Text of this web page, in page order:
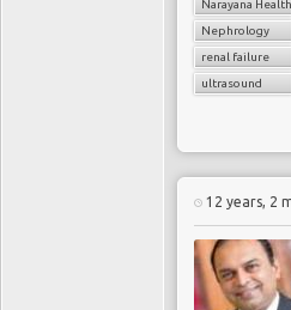
Narayana Health
Nephrology
renal failure
ultrasound
12 years, 2